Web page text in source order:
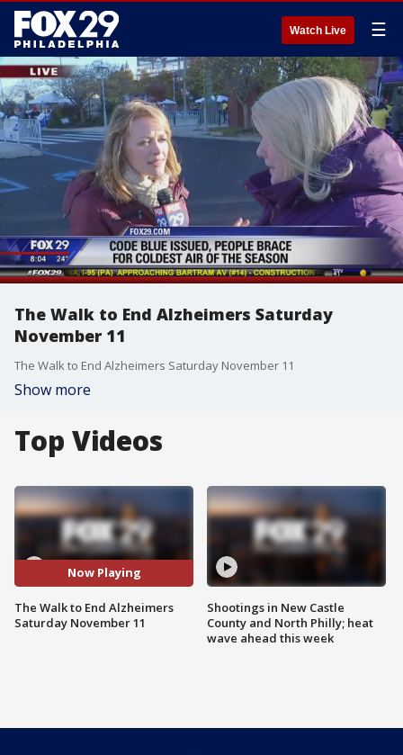
Watch Live ☰
The Walk to End Alzheimers Saturday
November 11
The Walk to End Alzheimers Saturday November 11
Show more
Top Videos
Now Playing
The Walk to End Alzheimers
Saturday November 11
Shootings in New Castle
County and North Philly; heat
wave ahead this week